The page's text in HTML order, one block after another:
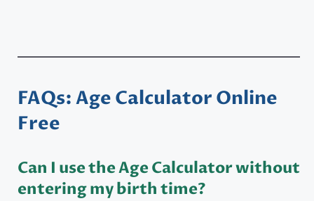
FAQs: Age Calculator Online
Free
Can I use the Age Calculator without
entering my birth time?